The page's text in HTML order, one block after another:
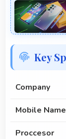
Key
Company
Mobile Name
Proccesor